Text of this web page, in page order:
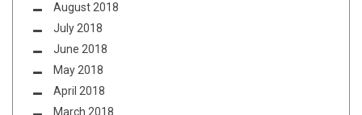
August 2018
July 2018
June 2018
May 2018
April 2018
March 2018